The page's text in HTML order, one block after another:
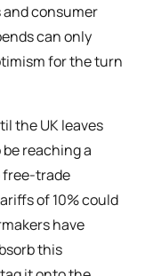
and consumer
can only
for the turn
the UK leaves
be reaching a
free-trade
of 10% could
have
this